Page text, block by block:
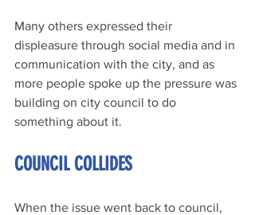
Many others expressed their
displeasure through social media and in
communication with the city, and as
more people spoke up the pressure was
building on city council to do
something about it.
COUNCIL COLLIDES
When the issue went back to council,